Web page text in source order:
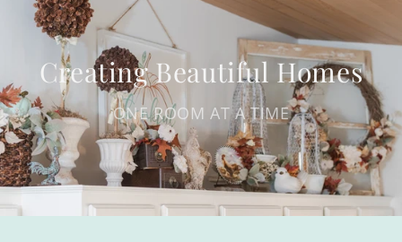
Creating Beautiful Homes
ONE ROOM AT A TIME